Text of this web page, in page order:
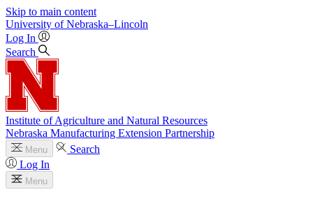
Skip to main content
University of Nebraska–Lincoln
Log In
Search
Institute of Agriculture and Natural Resources
Nebraska Manufacturing Extension Partnership
Menu
Search
Log In
Menu